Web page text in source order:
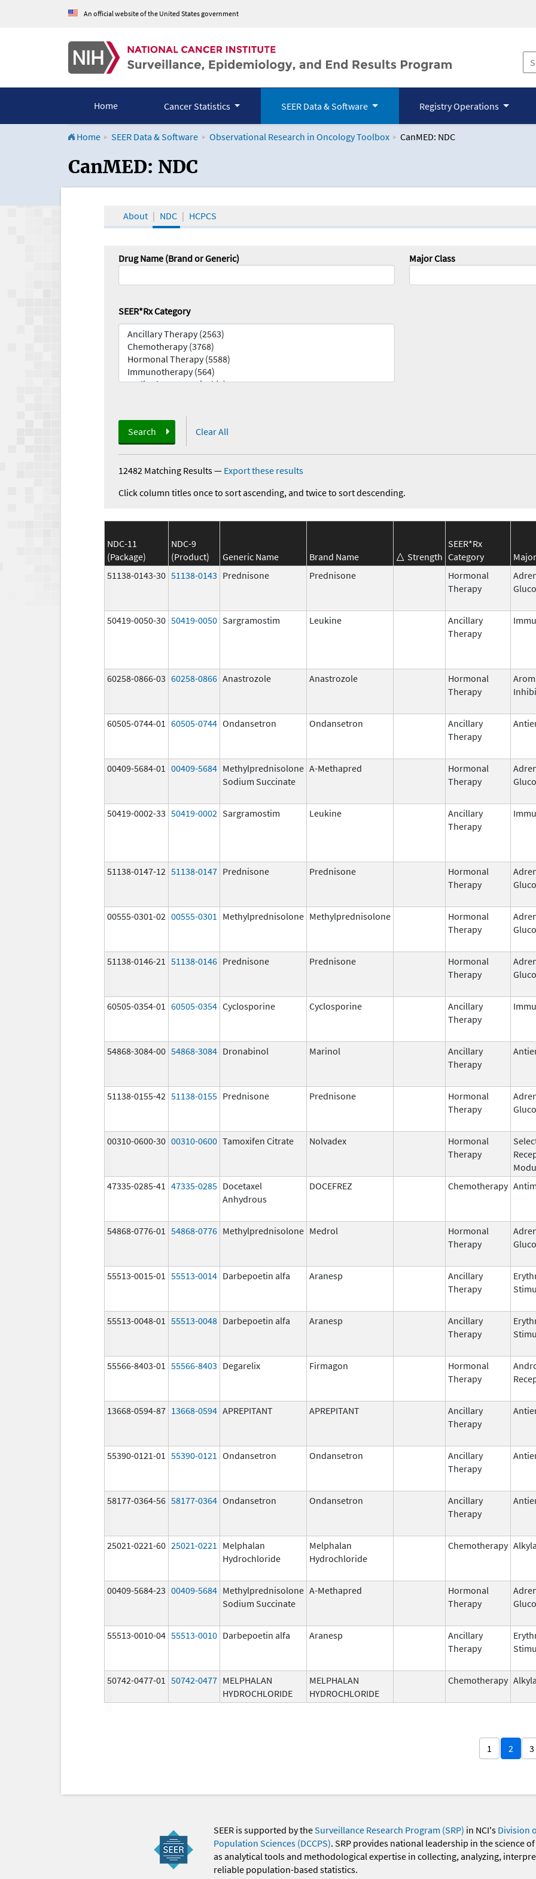
An official website of the United States government
Home Cancer Statistics SEER Data & Software Registry Operations
Home SEER Data & Software Observational Research in Oncology Toolbox CanMED: NDC
CanMED and the Oncology Toolbox
CanMED: NDC
About NDC HCPCS
Drug Name (Brand or Generic) Major Class
SEER*Rx Category
Search Clear All
12482 Matching Results— Export these results
Click column titles once to sort ascending, and twice to sort descending.
NDC-11
(Package)
NDC-9
(Product)
Generic Name Brand Name Strength
SEER*Rx
Category
51138-0143-30 51138-0143 Prednisone Prednisone
Hormonal
Therapy
50419-0050-30 50419-0050 Sargramostim Leukine
Ancillary
Therapy
60258-0866-03 60258-0866 Anastrozole Anastrozole
Hormonal
Therapy
60505-0744-01 60505-0744 Ondansetron Ondansetron
Ancillary
Therapy
00409-5684-01 00409-5684 Methylprednisolone
Sodium Succinate
A-Methapred
Hormonal
Therapy
50419-0002-33 50419-0002 Sargramostim Leukine
Ancillary
Therapy
51138-0147-12 51138-0147 Prednisone Prednisone
Hormonal
Therapy
00555-0301-02 00555-0301 Methylprednisolone Methylprednisolone
Hormonal
Therapy
51138-0146-21 51138-0146 Prednisone Prednisone
Hormonal
Therapy
60505-0354-01 60505-0354 Cyclosporine Cyclosporine
Ancillary
Therapy
54868-3084-00 54868-3084 Dronabinol Marinol
Ancillary
Therapy
51138-0155-42 51138-0155 Prednisone Prednisone
Hormonal
Therapy
00310-0600-30 00310-0600 Tamoxifen Citrate Nolvadex
Hormonal
Therapy
47335-0285-41 47335-0285 Docetaxel
Anhydrous
DOCEFREZ Chemotherapy
54868-0776-01 54868-0776 Methylprednisolone Medrol
Hormonal
Therapy
55513-0015-01 55513-0014 Darbepoetin alfa Aranesp
Ancillary
Therapy
55513-0048-01 55513-0048 Darbepoetin alfa Aranesp
Ancillary
Therapy
55566-8403-01 55566-8403 Degarelix Firmagon
Hormonal
Therapy
13668-0594-87 13668-0594 APREPITANT APREPITANT
Ancillary
Therapy
55390-0121-01 55390-0121 Ondansetron Ondansetron
Ancillary
Therapy
58177-0364-56 58177-0364 Ondansetron Ondansetron
Ancillary
Therapy
25021-0221-60 25021-0221
Melphalan
Hydrochloride
Melphalan
Hydrochloride
Chemotherapy
00409-5684-23 00409-5684 Methylprednisolone
Sodium Succinate
A-Methapred
Hormonal
Therapy
55513-0010-04 55513-0010 Darbepoetin alfa Aranesp
Ancillary
Therapy
50742-0477-01 50742-0477 MELPHALAN
HYDROCHLORIDE
MELPHALAN
HYDROCHLORIDE
Chemotherapy
1 2 3
SEER is supported by theSurveillance Research Program (SRP) in NCI's Division
Population Sciences (DCCPS). SRP provides national leadership in the science
as analytical tools and methodological expertise in collecting, analyzing,
reliable population-based statistics.